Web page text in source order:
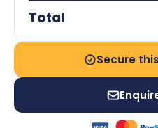
Total
Secure